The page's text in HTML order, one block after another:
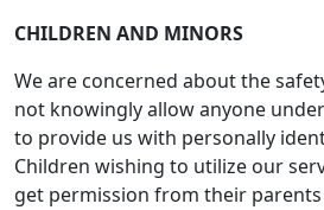
CHILDREN AND MINORS
We are concerned about the
not knowingly allow anyone
to provide us with personally
Children wishing to utilize our
get permission from their